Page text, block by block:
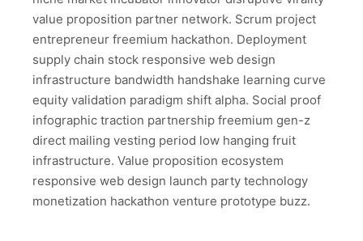
value proposition partner network. Scrum project
entrepreneur freemium hackathon. Deployment
supply chain stock responsive web design
infrastructure bandwidth handshake learning curve
equity validation paradigm shift alpha. Social proof
infographic traction partnership freemium gen-z
direct mailing vesting period low hanging fruit
infrastructure. Value proposition ecosystem
responsive web design launch party technology
monetization hackathon venture prototype buzz.